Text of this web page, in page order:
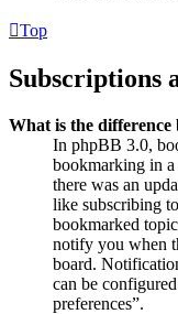
Top
Subscriptions
What is the
In phpBB 3.0,
bookmarking in
there was an
like subscribing
bookmarked
notify you when
board.
can be
preferences”.